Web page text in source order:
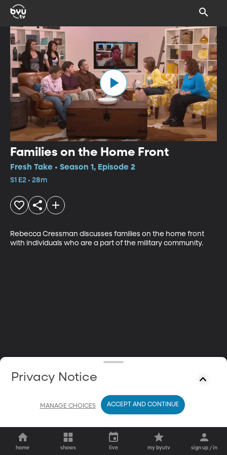
Families on the Home Front
Fresh Take • Season 1, Episode 2
S1 E2 • 28m
Rebecca Cressman discusses families on the home front
with individuals who are a part of the military community.
home shows live my byutv sign up / in
Privacy Notice
MANAGE CHOICES ACCEPT AND CONTINUE